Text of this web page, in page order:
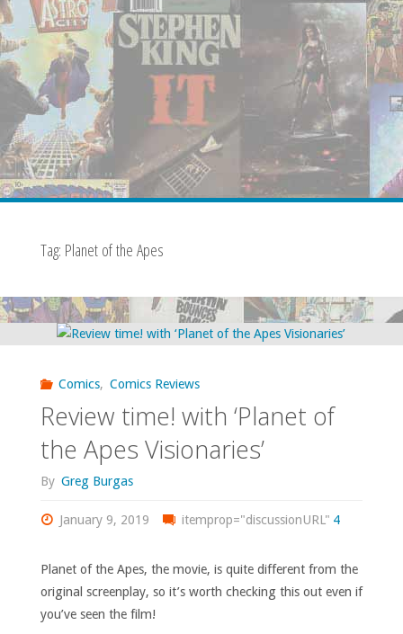
Tag: Planet of the Apes
Comics, Comics Reviews
Review time! with ‘Planet of
the Apes Visionaries’
By Greg Burgas
January 9, 2019 itemprop="discussionURL" 4
Planet of the Apes, the movie, is quite different from the
original screenplay, so it’s worth checking this out even if
you’ve seen the film!